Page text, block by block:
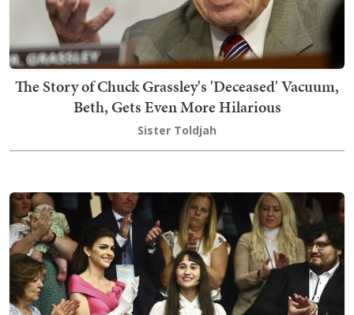
The Story of Chuck Grassley's 'Deceased' Vacuum,
Beth, Gets Even More Hilarious
Sister Toldjah